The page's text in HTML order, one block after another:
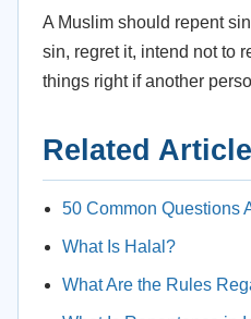
A Muslim should repent
sin, regret it, intend not to
things right if another
Related
50 Common Questions
What Is Halal?
What Are the Rules